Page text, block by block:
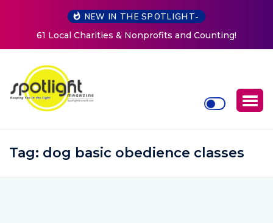
NEW IN THE SPOTLIGHT-
New Life Mission Invites Community to Open Doors for
Women at Reimagined Annual Fundraiser
Tag: dog basic obedience classes